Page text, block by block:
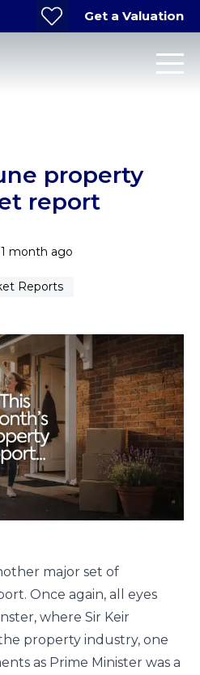
Get a Valuation
property
report
month ago
Reports
major set of
Once again, all eyes
where Sir Keir
property industry, one
as Prime Minister was a